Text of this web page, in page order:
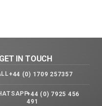
GET IN TOUCH
+44 (0) 1709 257357
+44 (0) 7925 456
491